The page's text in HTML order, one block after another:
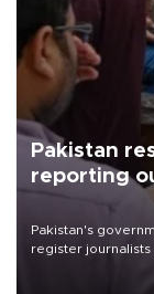
Pakistan
reporting
Pakistan's
register
the country's
media groups